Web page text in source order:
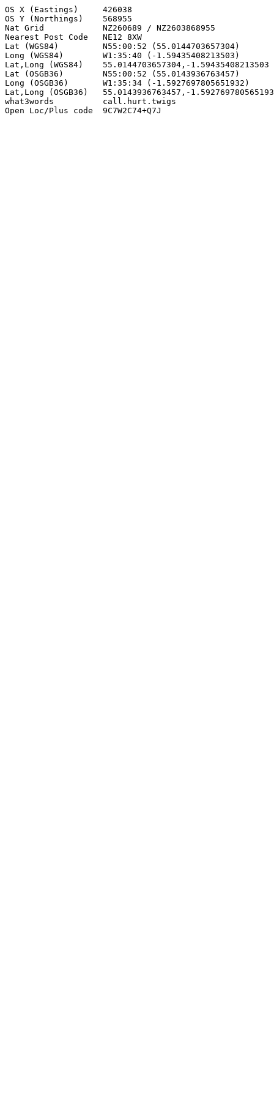
OS X (Eastings)     426038
OS Y (Northings)    568955
Nat Grid            NZ260689 / NZ2603868955
Nearest Post Code   NE12 8XW
Lat (WGS84)         N55:00:52 (55.0144703657304)
Long (WGS84)        W1:35:40 (-1.59435408213503)
Lat,Long (WGS84)    55.0144703657304,-1.59435408213503
Lat (OSGB36)        N55:00:52 (55.0143936763457)
Long (OSGB36)       W1:35:34 (-1.5927697805651932)
Lat,Long (OSGB36)   55.0143936763457,-
what3words          call.hurt.twigs
Open Loc/Plus code  9C7W2C74+Q7J